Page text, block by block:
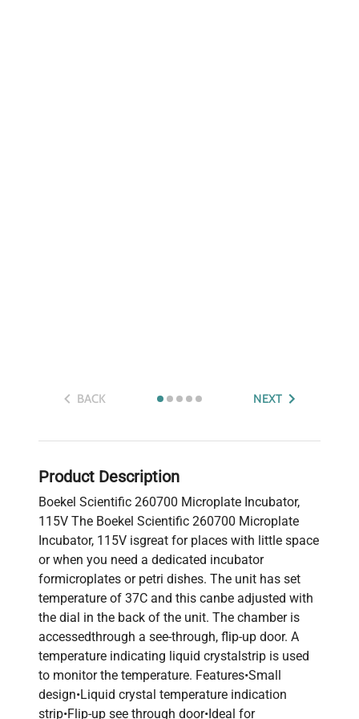
BACK NEXT
Product Description
Boekel Scientific 260700 Microplate Incubator,
115V The Boekel Scientific 260700 Microplate
Incubator, 115V isgreat for places with little space
or when you need a dedicated incubator
formicroplates or petri dishes. The unit has set
temperature of 37C and this canbe adjusted with
the dial in the back of the unit. The chamber is
accessedthrough a see-through, flip-up door. A
temperature indicating liquid crystalstrip is used
to monitor the temperature. Features•Small
design•Liquid crystal temperature indication
strip•Flip-up see through door•Ideal for